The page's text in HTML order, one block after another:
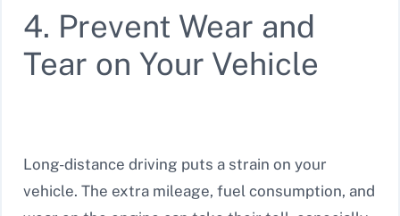
4. Prevent Wear and
Tear on Your Vehicle
Long-distance driving puts a strain on your
vehicle. The extra mileage, fuel consumption, and